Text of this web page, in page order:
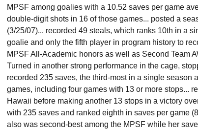
MPSF among goalies with a 10.52 saves per game
double-digit shots in 16 of those games... posted a
(3/25/07)... recorded 49 steals, which ranks 10th in a
goalie and only the fifth player in program history to
MPSF All-Academic honors as well as Second Team
Turned in another strong performance in the cage,
recorded 235 saves, the third-most in a single season
games, including four games with 13 or more stops...
Hawaii before making another 13 stops in a victory
with 235 saves and ranked eighth in saves per game
also was second-best among the MPSF while her